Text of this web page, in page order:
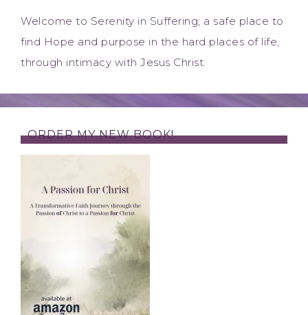
Welcome to Serenity in Suffering; a safe place to
find Hope and purpose in the hard places of life,
through intimacy with Jesus Christ.
ORDER MY NEW BOOK!